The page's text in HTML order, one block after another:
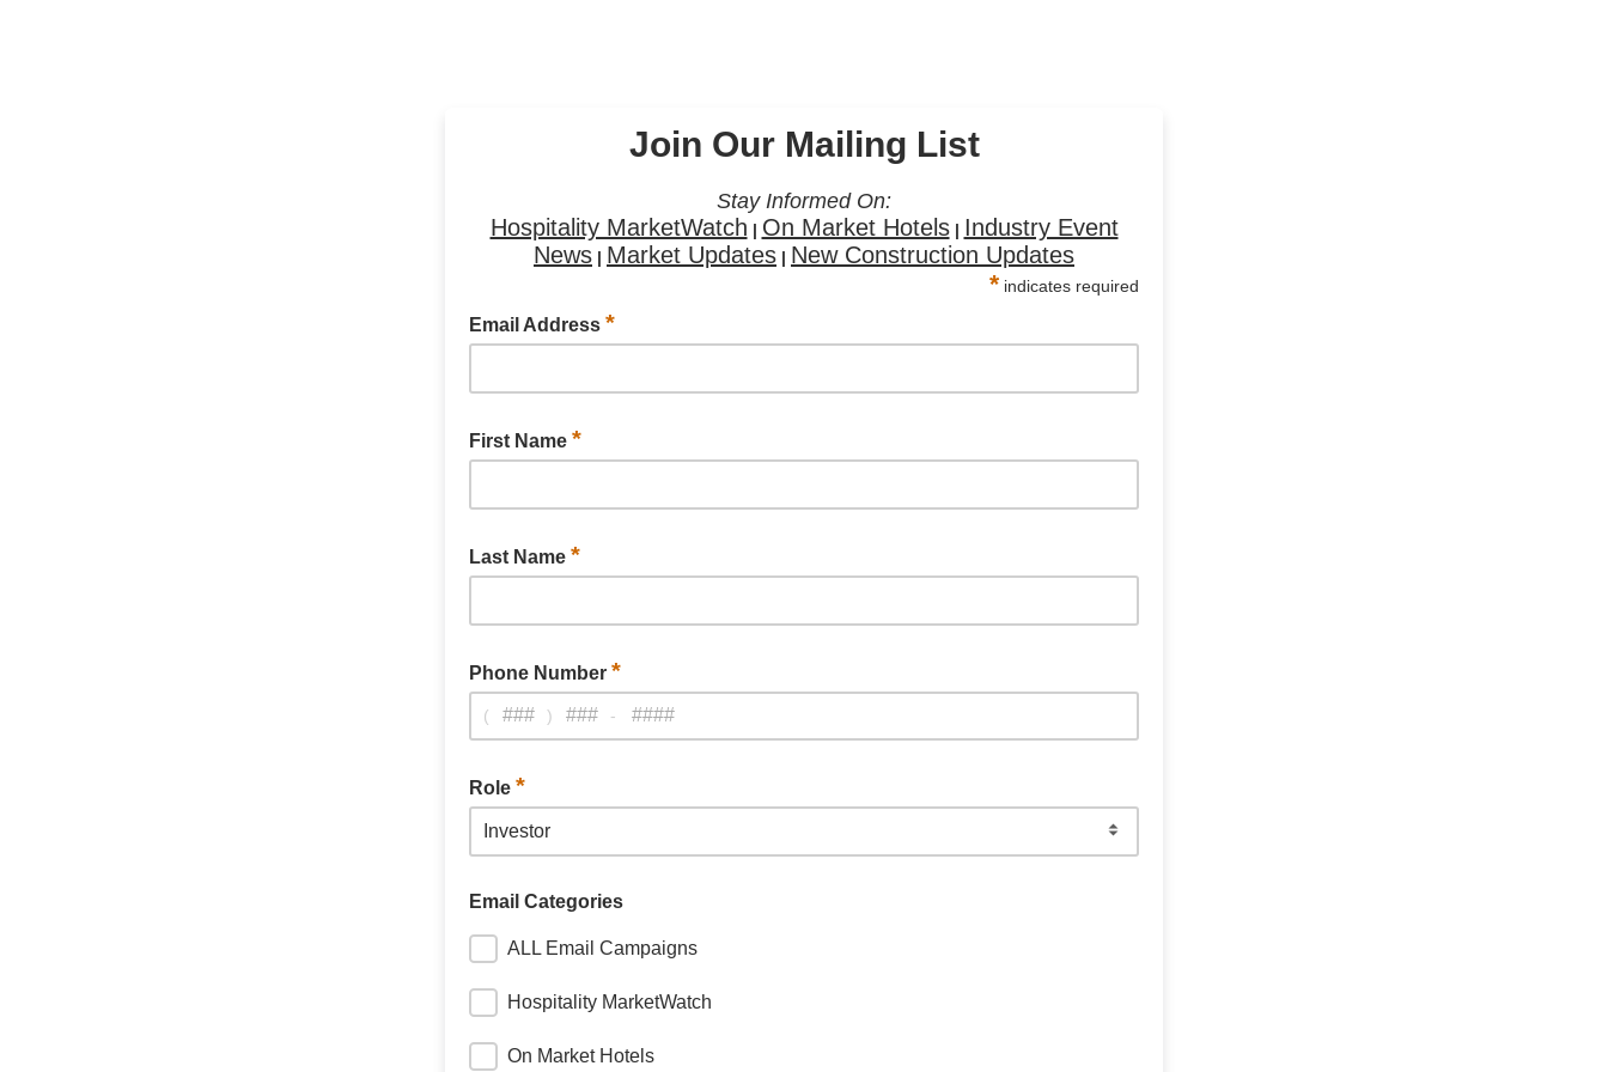
Join Our Mailing List
Stay Informed On:
Hospitality MarketWatch | On Market Hotels | Industry Event
News | Market Updates | New Construction Updates
* indicates required
Email Address *
First Name *
Last Name *
Phone Number *
( ) -
Role *
Email Categories
ALL Email Campaigns
Hospitality MarketWatch
On Market Hotels